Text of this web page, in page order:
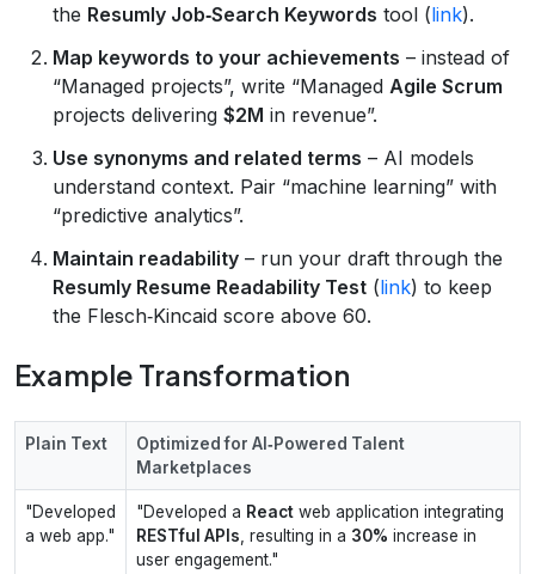
the Resumly Job‑Search Keywords tool (link).
Map keywords to your achievements – instead of
“Managed projects”, write “Managed Agile Scrum
projects delivering $2M in revenue”.
Use synonyms and related terms – AI models
understand context. Pair “machine learning” with
“predictive analytics”.
Maintain readability – run your draft through the
Resumly Resume Readability Test (link) to keep
the Flesch‑Kincaid score above 60.
Example Transformation
Plain Text
Optimized for AI‑Powered Talent
Marketplaces
"Developed
a web app."
"Developed a React web application integrating
RESTful APIs , resulting in a 30% increase in
user engagement."